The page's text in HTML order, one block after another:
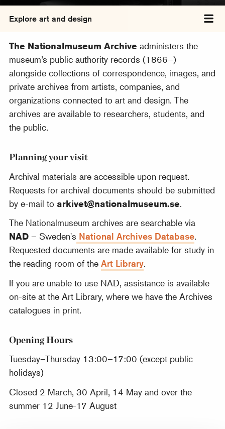
Explore art and design
The Nationalmuseum Archive administers the
museum’s public authority records (1866–)
alongside collections of correspondence, images, and
private archives from artists, companies, and
organizations connected to art and design. The
archives are available to researchers, students, and
the public.
Planning your visit
Archival materials are accessible upon request.
Requests for archival documents should be submitted
by e-mail toarkivet@nationalmuseum.se.
The Nationalmuseum archives are searchable via
NAD – Sweden's National Archives Database.
Requested documents are made available for study in
the reading room of theArt Library.
If you are unable to use NAD, assistance is available
on-site at the Art Library, where we have the Archives
catalogues in print.
Opening Hours
Tuesday–Thursday 13:00–17:00 (except public
holidays)
Closed 2 March, 30 April, 14 May and over the
summer 12 June-17 August